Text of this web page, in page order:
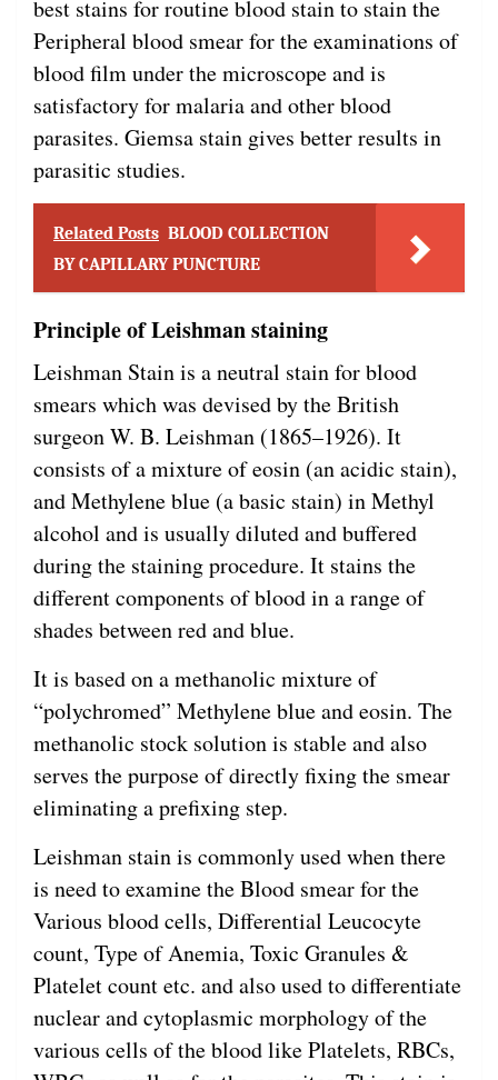
best stains for routine blood stain to stain the
Peripheral blood smear for the examinations of
blood film under the microscope and is
satisfactory for malaria and other blood
parasites. Giemsa stain gives better results in
parasitic studies.
Related Posts BLOOD COLLECTION
BY CAPILLARY PUNCTURE
Principle of Leishman staining
Leishman Stain is a neutral stain for blood
smears which was devised by the British
surgeon W. B. Leishman (1865–1926). It
consists of a mixture of eosin (an acidic stain),
and Methylene blue (a basic stain) in Methyl
alcohol and is usually diluted and buffered
during the staining procedure. It stains the
different components of blood in a range of
shades between red and blue.
It is based on a methanolic mixture of
“polychromed” Methylene blue and eosin. The
methanolic stock solution is stable and also
serves the purpose of directly fixing the smear
eliminating a prefixing step.
Leishman stain is commonly used when there
is need to examine the Blood smear for the
Various blood cells, Differential Leucocyte
count, Type of Anemia, Toxic Granules &
Platelet count etc. and also used to differentiate
nuclear and cytoplasmic morphology of the
various cells of the blood like Platelets, RBCs,